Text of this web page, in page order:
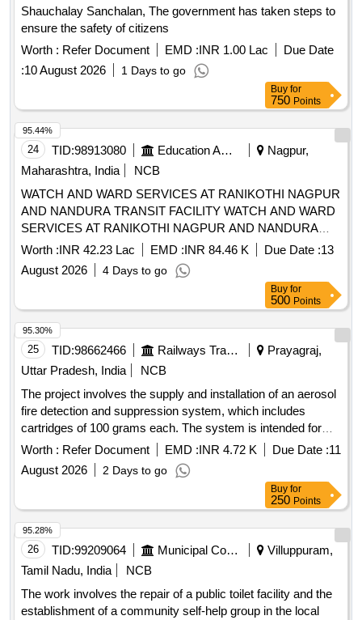
Shauchalay Sanchalan, The government has taken steps to
ensure the safety of citizens
Worth : Refer Document EMD :INR 1.00 Lac
Due Date
:10 August 2026 1 Days to go
Buy for
750 Points
24 TID:98913080 Education And Research Institute
Nagpur,
Maharashtra, India
NCB
WATCH AND WARD SERVICES AT RANIKOTHI NAGPUR
AND NANDURA TRANSIT FACILITY WATCH AND WARD
SERVICES AT RANIKOTHI NAGPUR AND NANDURA
TRANSIT FACILITY
Worth :INR 42.23 Lac EMD :INR 84.46 K Due Date :13
August 2026
4 Days to go
95.44%
Buy for
500 Points
25 TID:98662466 Railways Transport Services
Prayagraj,
Uttar Pradesh, India
NCB
The project involves the supply and installation of an aerosol
fire detection and suppression system, which includes
cartridges of 100 grams each. The system is intended for
installation in the control panels of lifts and escalators, and
the supplier is responsible for all necessary modifications
and accessories required for the installation. Aerosol Fire
Worth : Refer Document EMD :INR 4.72 K Due Date :11
August 2026
2 Days to go
95.30%
Buy for
250 Points
26 TID:99209064 Municipal Corporations
Villuppuram,
Tamil Nadu, India
NCB
The work involves the repair of a public toilet facility and the
establishment of a community self-help group in the local
95.28%